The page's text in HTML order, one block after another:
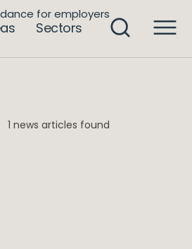
Sectors
for employers
1 news articles found